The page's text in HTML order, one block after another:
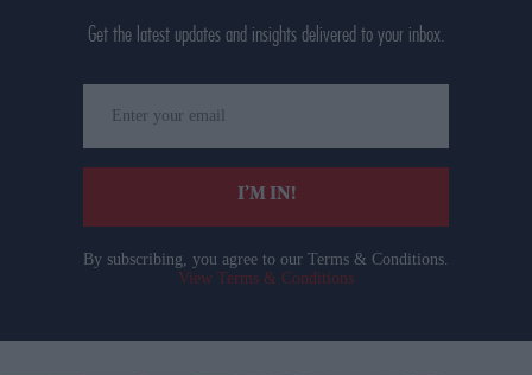
Get the latest updates and insights delivered to your inbox.
your
email
I’M IN!
By subscribing, you agree to our Terms & Conditions.
View Terms & Conditions